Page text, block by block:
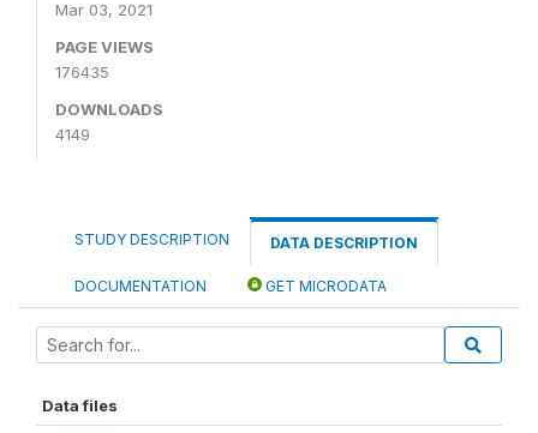
Mar 03, 2021
PAGE VIEWS
176435
DOWNLOADS
4149
STUDY DESCRIPTION DATA DESCRIPTION
DOCUMENTATION GET MICRODATA
Data files